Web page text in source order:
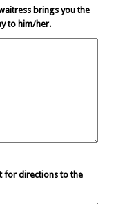
brings you the
to him/her.
for directions to the